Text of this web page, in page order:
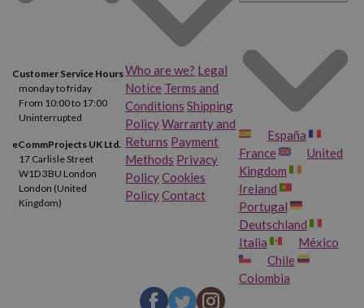
if you want to get its cartridges at the best online
price, buy them at Webcartridge, we are the
of all!
Features of the HP Envy 4520 Printer
Dimensions: 118 x 444 x 350 mm
Weight:5.34 kg
Scanner:
Compatible Cartridges: HP 302
Customer Service Hours
monday to friday
From 10:00 to 17:00
Uninterrupted
eCommProjects UK Ltd.
17 Carlisle Street
W1D 3BU London
London (United
Kingdom)
Who are we? Legal
Notice Terms and
Conditions Shipping
PolicyWarranty and
Returns Payment
Methods Privacy
PolicyCookies
PolicyContact
España
France
United
Kingdom
Ireland
Portugal
Deutschland
Italia
México
Chile
Colombia